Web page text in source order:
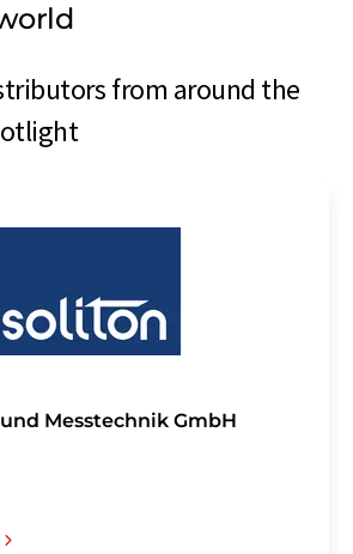
from around the
Messtechnik GmbH